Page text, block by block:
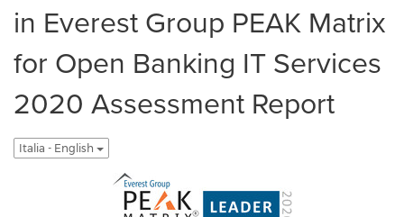
in Everest Group PEAK Matrix
for Open Banking IT Services
2020 Assessment Report
Italia - English